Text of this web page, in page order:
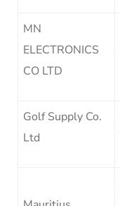
MN
ELECTRONICS
CO LTD
Golf Supply Co.
Ltd